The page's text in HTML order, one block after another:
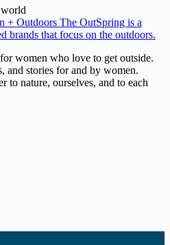
women who love to get outside.
and stories for and by women.
to nature, ourselves, and to each